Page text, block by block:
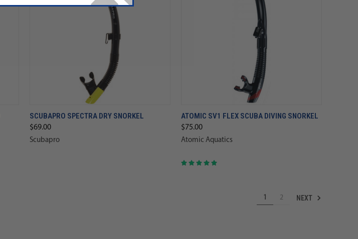
SCUBAPRO SPECTRA DRY SNORKEL
$69.00
Scubapro
ATOMIC SV1 FLEX SCUBA DIVING SNORKEL
$75.00
Atomic Aquatics
1 2 NEXT